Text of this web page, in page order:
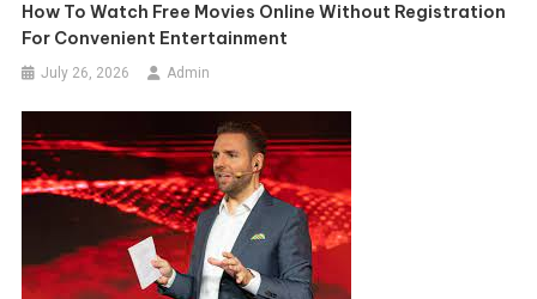
How To Watch Free Movies Online Without Registration
For Convenient Entertainment
July 26, 2026 Admin